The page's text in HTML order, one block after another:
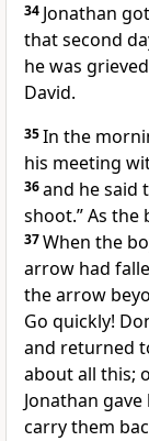
34 Jonathan
that second
he was
David.
35In the
his meeting
36and he said
shoot.” As
37When the
arrow had
the arrow
Go quickly!
and returned
about all this;
Jonathan
carry them